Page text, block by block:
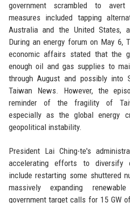
government scrambled to avert
measures included tapping
Australia and the United States,
During an energy forum on May 6,
economic affairs stated that the
enough oil and gas supplies to
through August and possibly into
Taiwan News. However, the
reminder of the fragility of
especially as the global energy
geopolitical instability.
President Lai Ching-te's
accelerating efforts to diversify
include restarting some shuttered
massively expanding
government target calls for 15 GW